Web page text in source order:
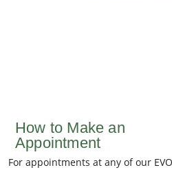
How to Make an
Appointment
For appointments at any of our